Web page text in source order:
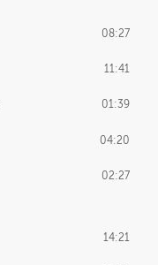
08:27
11:41
01:39
04:20
02:27
14:21